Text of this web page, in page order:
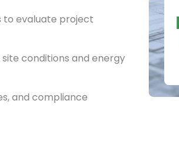
to evaluate project
conditions and energy
and compliance